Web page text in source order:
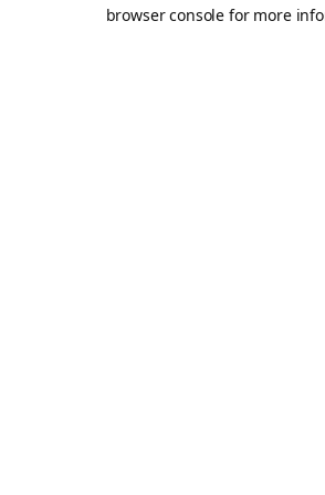
browser console for more